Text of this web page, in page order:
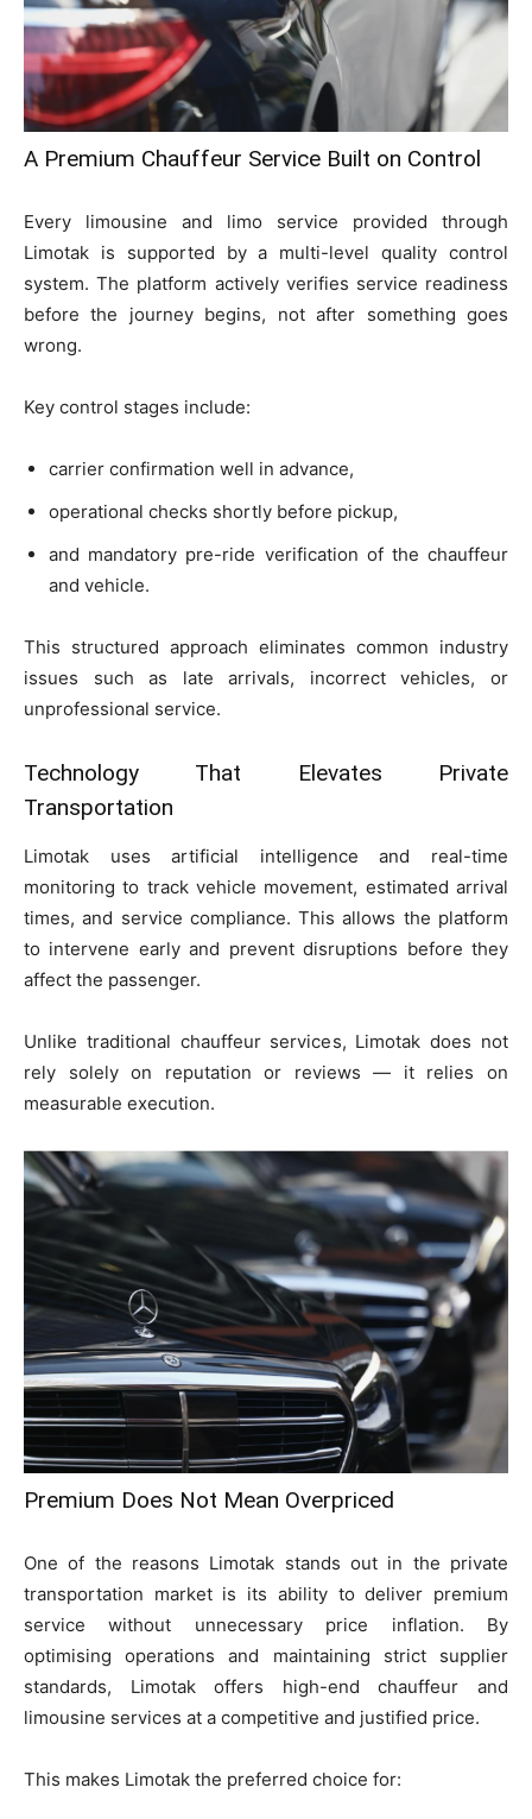
A Premium Chauffeur Service Built on Control
Every limousine and limo service provided through
Limotak is supported by a multi-level quality control
system. The platform actively verifies service readiness
before the journey begins, not after something goes
wrong.
Key control stages include:
carrier confirmation well in advance,
operational checks shortly before pickup,
and mandatory pre-ride verification of the chauffeur
and vehicle.
This structured approach eliminates common industry
issues such as late arrivals, incorrect vehicles, or
unprofessional service.
Technology That Elevates Private
Transportation
Limotak uses artificial intelligence and real-time
monitoring to track vehicle movement, estimated arrival
times, and service compliance. This allows the platform
to intervene early and prevent disruptions before they
affect the passenger.
Unlike traditional chauffeur services, Limotak does not
rely solely on reputation or reviews — it relies on
measurable execution.
Premium Does Not Mean Overpriced
One of the reasons Limotak stands out in the private
transportation market is its ability to deliver premium
service without unnecessary price inflation. By
optimising operations and maintaining strict supplier
standards, Limotak offers high-end chauffeur and
limousine services at a competitive and justified price.
This makes Limotak the preferred choice for: